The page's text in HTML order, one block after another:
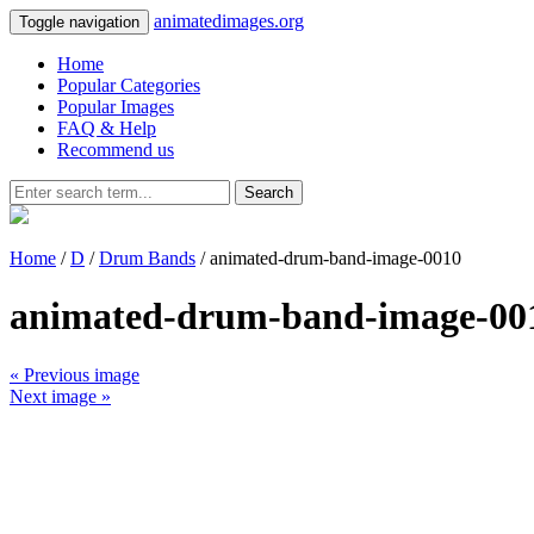
Toggle navigation animatedimages.org
Home
Popular Categories
Popular Images
FAQ & Help
Recommend us
Search
Home /D /Drum Bands / animated-drum-band-image-0010
animated-drum-band-image-
« Previous image
Next image »